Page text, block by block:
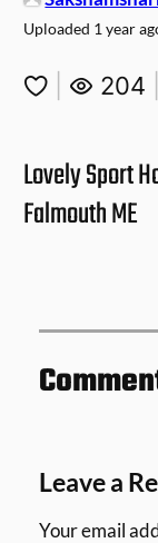
Uploaded 1 year
204
Lovely Sport
Falmouth ME
Leave a
Your email